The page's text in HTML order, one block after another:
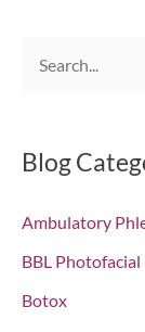
r
h
f
o
Blog
Ambulatory
BBL Photofacial
Botox